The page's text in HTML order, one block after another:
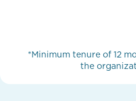
*Minimum tenure of 12
the